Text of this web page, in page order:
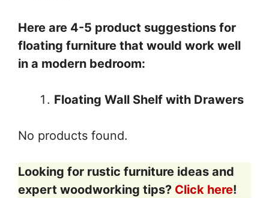
Here are 4-5 product suggestions for
floating furniture that would work well
in a modern bedroom:
Floating Wall Shelf with Drawers
No products found.
Looking for rustic furniture ideas and
expert woodworking tips? Click here!